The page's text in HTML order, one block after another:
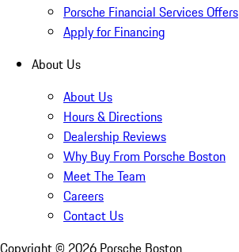
Porsche Financial Services Offers
Apply for Financing
About Us
About Us
Hours & Directions
Dealership Reviews
Why Buy From Porsche Boston
Meet The Team
Careers
Contact Us
Copyright © 2026 Porsche Boston